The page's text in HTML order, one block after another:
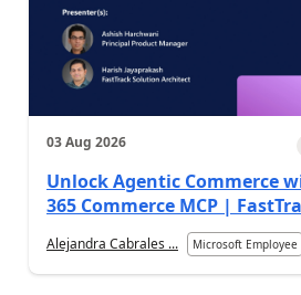
03 Aug 2026
Unlock Agentic Commerce
365 Commerce MCP |
Alejandra Cabrales ... Microsoft Employee